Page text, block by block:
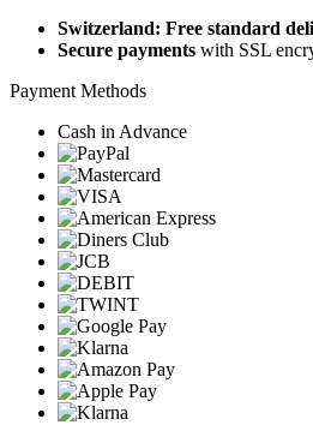
Switzerland: Free standard
Secure payments with SSL
Payment Methods
Cash in Advance